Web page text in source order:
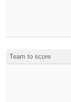
Team to score